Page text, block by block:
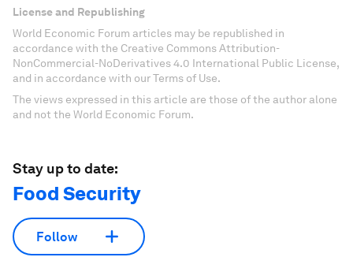
License and Republishing
World Economic Forum articles may be republished in
accordance with the Creative Commons Attribution-
NonCommercial-NoDerivatives 4.0 International Public License,
and in accordance with our Terms of Use.
The views expressed in this article are those of the author alone
and not the World Economic Forum.
Stay up to date:
Food Security
Follow